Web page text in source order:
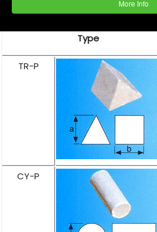
More Info
Type
TR-P
CY-P